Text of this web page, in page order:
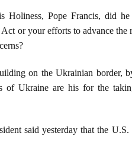
Pope Francis, did
or your efforts to advance
on the Ukrainian border,
of Ukraine are his for the
said yesterday that the